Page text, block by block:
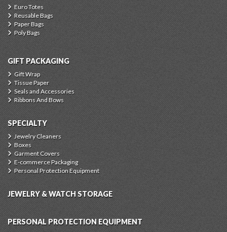
Euro Totes
Reusable Bags
Paper Bags
Poly Bags
GIFT PACKAGING
Gift Wrap
Tissue Paper
Seals and Accessories
Ribbons And Bows
SPECIALTY
Jewelry Cleaners
Boxes
Garment Covers
E-commerce Packaging
Personal Protection Equipment
JEWELRY & WATCH STORAGE
PERSONAL PROTECTION EQUIPMENT